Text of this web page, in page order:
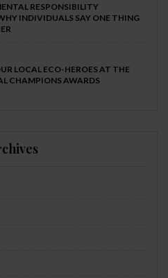
RESPONSIBILITY
INDIVIDUALS SAY ONE THING
LOCAL ECO-HEROES AT THE
CHAMPIONS AWARDS